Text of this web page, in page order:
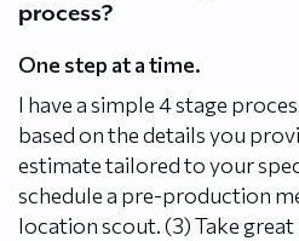
process?
One step at a time.
I have a simple 4 stage
based on the details you
estimate tailored to your
schedule a pre-production
location scout. (3) Take